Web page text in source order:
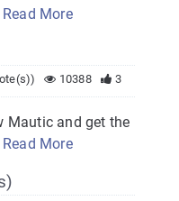
Read More
3
10388
Mautic and get the
Read More